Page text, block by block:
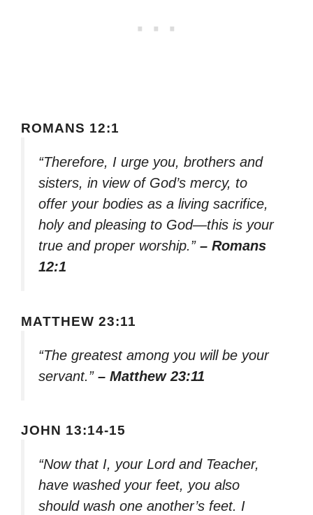
ROMANS 12:1
“Therefore, I urge you, brothers and
sisters, in view of God’s mercy, to
offer your bodies as a living sacrifice,
holy and pleasing to God—this is your
true and proper worship.” – Romans
12:1
MATTHEW 23:11
“The greatest among you will be your
servant.” – Matthew 23:11
JOHN 13:14-15
“Now that I, your Lord and Teacher,
have washed your feet, you also
should wash one another’s feet. I